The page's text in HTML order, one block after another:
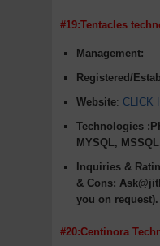
#19:Tentacles
Management:
Registered/
Website: CLICK
Technologies
MYSQL,
Inquiries &
& Cons:
you on request).
#20:Centinora